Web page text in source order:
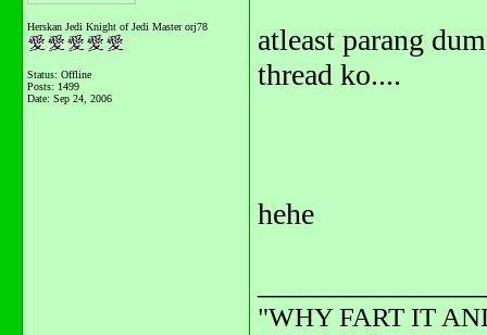
Herskan Jedi Knight of Jedi Master orj78
Status: Offline
Posts: 1499
Date: Sep 24, 2006
atleast parang
thread ko....
hehe
"WHY FART IT